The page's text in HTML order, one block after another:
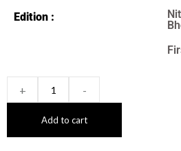
Edition :
+ -
Add to cart